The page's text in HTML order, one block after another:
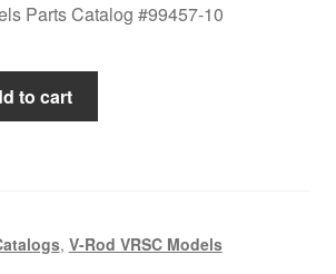
Parts Catalog #99457-10
to cart
, V-Rod VRSC Models